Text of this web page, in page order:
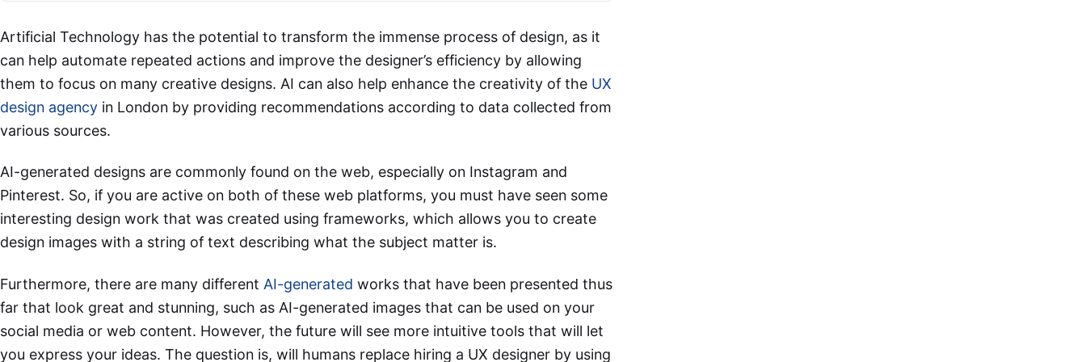
Artificial Technology has the potential to transform the immense process of design, as it
can help automate repeated actions and improve the designer’s efficiency by allowing
them to focus on many creative designs. AI can also help enhance the creativity of the UX
design agency in London by providing recommendations according to data collected from
various sources.
AI-generated designs are commonly found on the web, especially on Instagram and
Pinterest. So, if you are active on both of these web platforms, you must have seen some
interesting design work that was created using frameworks, which allows you to create
design images with a string of text describing what the subject matter is.
Furthermore, there are many different AI-generated works that have been presented thus
far that look great and stunning, such as AI-generated images that can be used on your
social media or web content. However, the future will see more intuitive tools that will let
you express your ideas. The question is, will humans replace hiring a UX designer by using